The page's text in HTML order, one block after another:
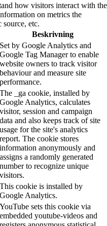
how visitors interact with the
on metrics the
etc.
Beskrivning
Set by Google Analytics and
Google Tag Manager to enable
website owners to track visitor
behaviour and measure site
performance.
The _ga cookie, installed by
Google Analytics, calculates
visitor, session and campaign
data and also keeps track of site
usage for the site's analytics
report. The cookie stores
information anonymously and
assigns a randomly generated
number to recognize unique
visitors.
This cookie is installed by
Google Analytics.
YouTube sets this cookie via
embedded youtube-videos and